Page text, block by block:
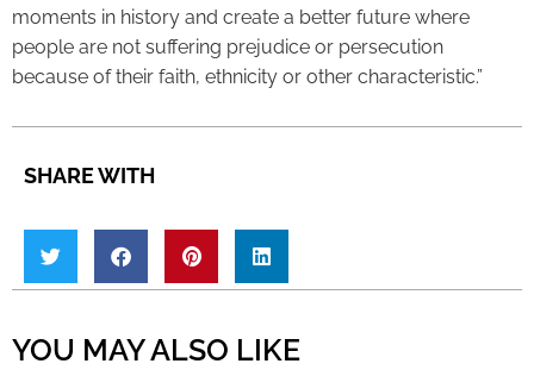
moments in history and create a better future where
people are not suffering prejudice or persecution
because of their faith, ethnicity or other characteristic.”
SHARE WITH
YOU MAY ALSO LIKE